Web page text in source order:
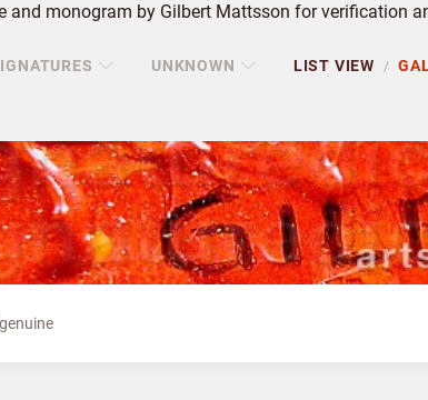
and monogram by Gilbert Mattsson for verification
UNKNOWN LIST VIEW /